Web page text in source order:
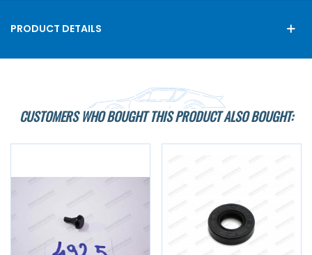
PRODUCT DETAILS
CUSTOMERS WHO BOUGHT THIS PRODUCT ALSO BOUGHT: